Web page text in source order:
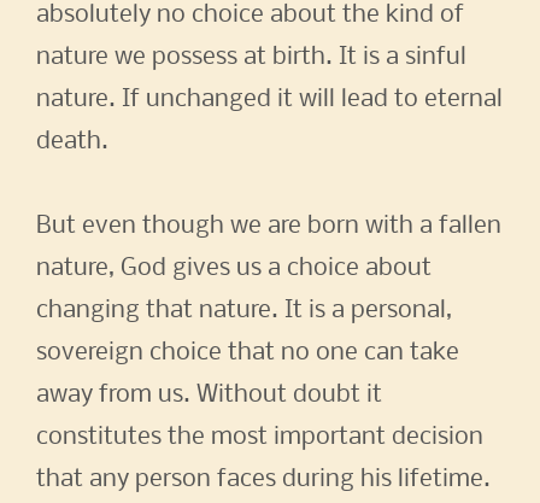
absolutely no choice about the kind of
nature we possess at birth. It is a sinful
nature. If unchanged it will lead to eternal
death.
But even though we are born with a fallen
nature, God gives us a choice about
changing that nature. It is a personal,
sovereign choice that no one can take
away from us. Without doubt it
constitutes the most important decision
that any person faces during his lifetime.